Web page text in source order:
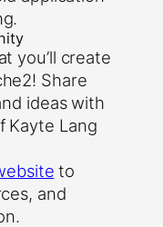
you’ll create
Share
ideas with
Kayte Lang
to
and